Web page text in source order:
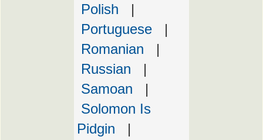
Polish |
Portuguese |
Romanian |
Russian |
Samoan |
Solomon Is
Pidgin |